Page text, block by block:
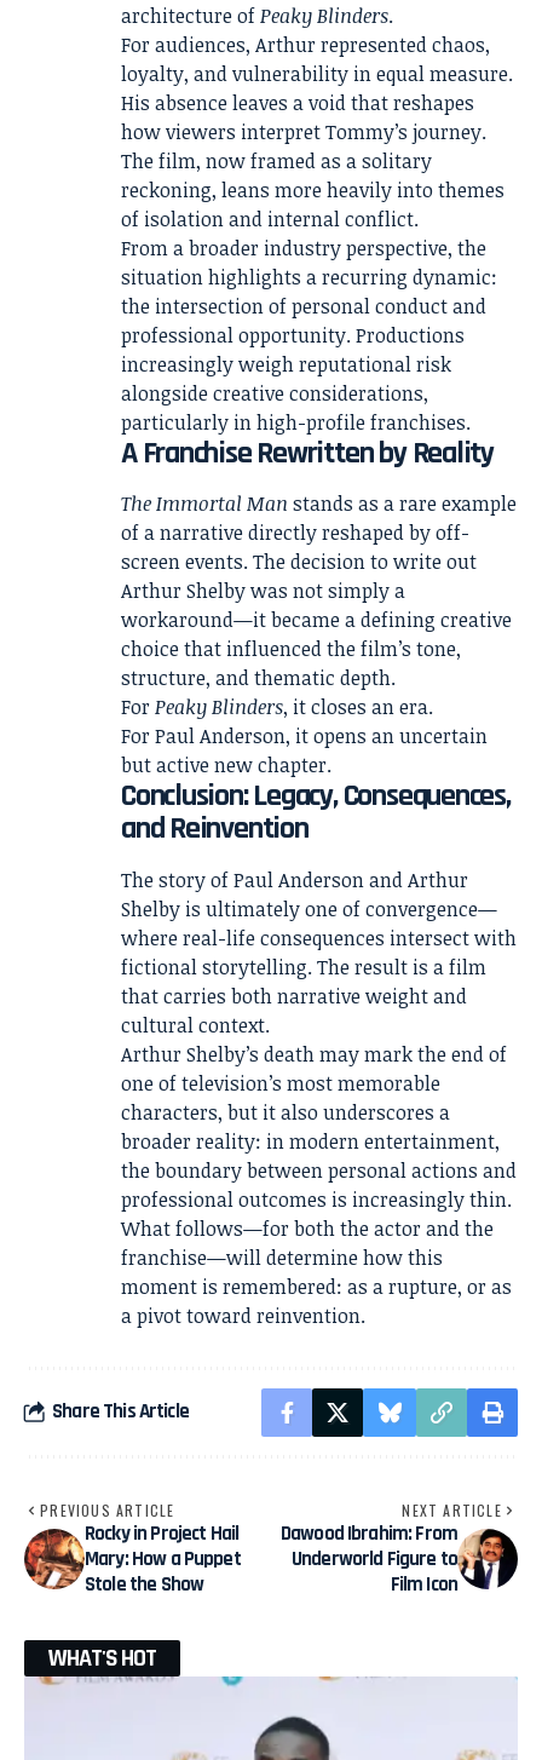
architecture ofPeaky Blinders.
For audiences, Arthur represented chaos,
loyalty, and vulnerability in equal measure.
His absence leaves a void that reshapes
how viewers interpret Tommy’s journey.
The film, now framed as a solitary
reckoning, leans more heavily into themes
of isolation and internal conflict.
From a broader industry perspective, the
situation highlights a recurring dynamic:
the intersection of personal conduct and
professional opportunity. Productions
increasingly weigh reputational risk
alongside creative considerations,
particularly in high-profile franchises.
A Franchise Rewritten by Reality
The Immortal Man stands as a rare example
of a narrative directly reshaped by off-
screen events. The decision to write out
Arthur Shelby was not simply a
workaround—it became a defining creative
choice that influenced the film’s tone,
structure, and thematic depth.
ForPeaky Blinders, it closes an era.
For Paul Anderson, it opens an uncertain
but active new chapter.
Conclusion: Legacy, Consequences,
and Reinvention
The story of Paul Anderson and Arthur
Shelby is ultimately one of convergence—
where real-life consequences intersect with
fictional storytelling. The result is a film
that carries both narrative weight and
cultural context.
Arthur Shelby’s death may mark the end of
one of television’s most memorable
characters, but it also underscores a
broader reality: in modern entertainment,
the boundary between personal actions and
professional outcomes is increasingly thin.
What follows—for both the actor and the
franchise—will determine how this
moment is remembered: as a rupture, or as
a pivot toward reinvention.
Share This Article
PREVIOUS ARTICLE
Rocky in Project Hail
Mary: How a Puppet
Stole the Show
NEXT ARTICLE
Dawood Ibrahim: From
Underworld Figure to
Film Icon
WHAT'S HOT